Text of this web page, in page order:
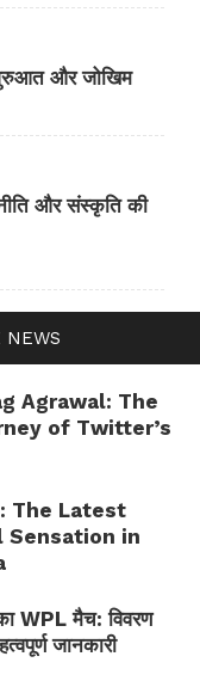
NEWS
Agrawal: The
of Twitter’s
The Latest
Sensation in
WPL मैच: विवरण
जानकारी
और जोखिम
और संस्कृति की
मैच — जानकारी